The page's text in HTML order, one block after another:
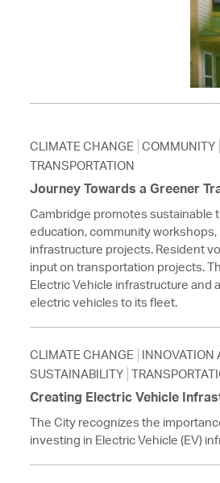
CLIMATE CHANGE COMMUNITY
TRANSPORTATION
Journey Towards a Greener
Cambridge promotes sustainable
education, community workshops,
infrastructure projects. Resident
input on transportation projects.
Electric Vehicle infrastructure and
electric vehicles to its fleet.
CLIMATE CHANGE
INNOVATION
SUSTAINABILITY
Creating Electric Vehicle
The City recognizes the
investing in Electric Vehicle (EV)